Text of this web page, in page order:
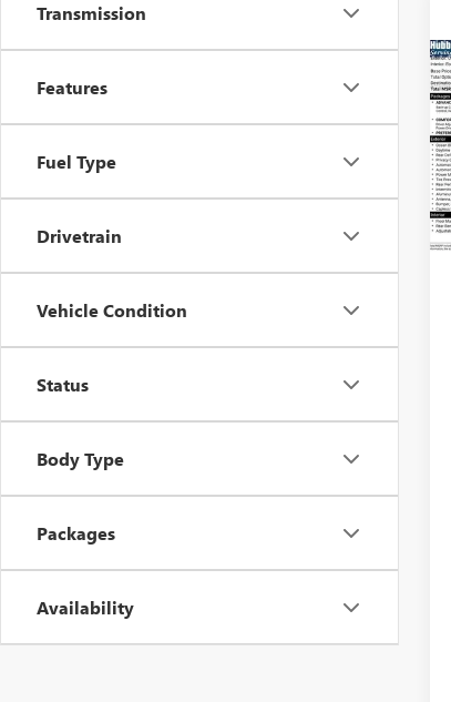
Transmission
Features
Fuel Type
Drivetrain
Vehicle Condition
Status
Body Type
Packages
Availability